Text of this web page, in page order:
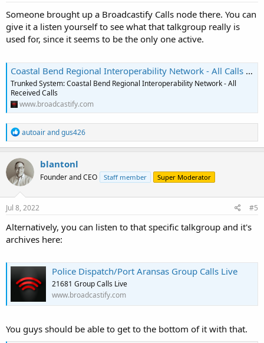
Someone brought up a Broadcastify Calls node there. You can
give it a listen yourself to see what that talkgroup really is
used for, since it seems to be the only one active.
Coastal Bend Regional Interoperability Network - All Calls Live
Trunked System: Coastal Bend Regional Interoperability Network - All
Received Calls
www.broadcastify.com
R
e
a
c
t
i
o
n
s
autoairandgus426
blantonl
Founder and CEO Staff member Super Moderator
Jul 8, 2022 #5
Alternatively, you can listen to that specific talkgroup and it's
archives here:
Police Dispatch/Port Aransas Group Calls Live
21681 Group Calls Live
www.broadcastify.com
You guys should be able to get to the bottom of it with that.